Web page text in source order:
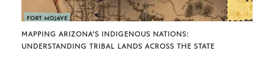
MAPPING ARIZONA’S INDIGENOUS NATIONS:
UNDERSTANDING TRIBAL LANDS ACROSS THE STATE